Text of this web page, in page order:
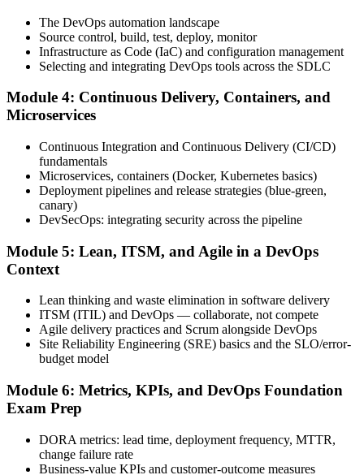
Book your exam through your DevOps Institute account: 40
multiple-choice questions, 60 minutes, 65% pass mark, closed book.
Online proctored or at an approved test centre.
Take the DevOps Foundation Exam
Sit the exam. You receive a provisional result at the end of the online
exam, with the official certificate and digital badge issued shortly
Activate Your Credential
The DevOps Institute issues your DevOps Foundation digital badge
and certificate. Lifetime valid , no renewal required.
The DevOps automation landscape
Source control, build, test, deploy, monitor
Infrastructure as Code (IaC) and configuration management
Selecting and integrating DevOps tools across the SDLC
Module 4: Continuous Delivery, Containers, and
Microservices
Continuous Integration and Continuous Delivery (CI/CD)
fundamentals
Microservices, containers (Docker, Kubernetes basics)
Deployment pipelines and release strategies (blue-green,
canary)
DevSecOps: integrating security across the pipeline
Module 5: Lean, ITSM, and Agile in a DevOps
Context
Lean thinking and waste elimination in software delivery
ITSM (ITIL) and DevOps — collaborate, not compete
Agile delivery practices and Scrum alongside DevOps
Site Reliability Engineering (SRE) basics and the SLO/error-
budget model
Module 6: Metrics, KPIs, and DevOps Foundation
Exam Prep
DORA metrics: lead time, deployment frequency, MTTR,
change failure rate
Business-value KPIs and customer-outcome measures